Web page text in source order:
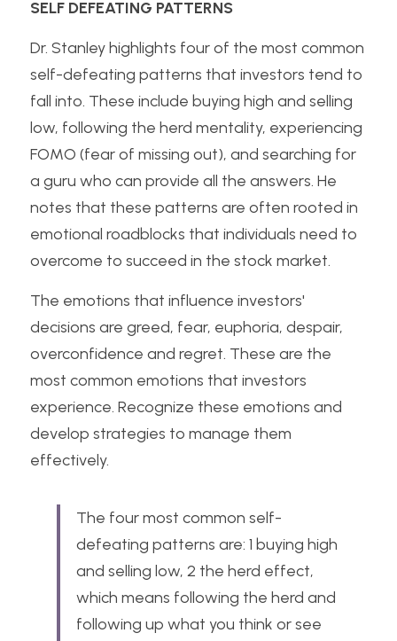
SELF DEFEATING PATTERNS
Dr. Stanley highlights four of the most common
self-defeating patterns that investors tend to
fall into. These include buying high and selling
low, following the herd mentality, experiencing
FOMO (fear of missing out), and searching for
a guru who can provide all the answers. He
notes that these patterns are often rooted in
emotional roadblocks that individuals need to
overcome to succeed in the stock market.
The emotions that influence investors'
decisions are greed, fear, euphoria, despair,
overconfidence and regret. These are the
most common emotions that investors
experience. Recognize these emotions and
develop strategies to manage them
effectively.
The four most common self-
defeating patterns are: 1 buying high
and selling low, 2 the herd effect,
which means following the herd and
following up what you think or see